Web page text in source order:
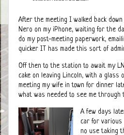
After the meeting I walked back
Nero on my iPhone, waiting for the
do my post-meeting paperwork,
quicker IT has made this sort of
Off then to the station to await my
cake on leaving Lincoln, with a
meeting my wife in town for dinner
what was needed to see me
A few days
car for various
no use taking